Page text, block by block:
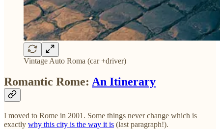
Vintage Auto Roma (car +driver)
Romantic Rome: An Itinerary
I moved to Rome in 2001. Some things never change which is
exactly why this city is the way it is (last paragraph!).